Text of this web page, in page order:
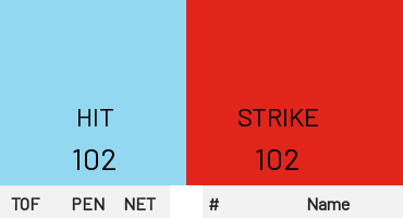
HIT
102
TOF PEN
NET
STRIKE
102
# Name